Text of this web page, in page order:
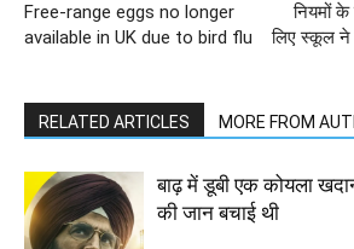
Free-range eggs no longer
available in UK due to bird flu
नियमों
लिए स्कूल ने
RELATED ARTICLES MORE FROM
बाढ़ में डूबी एक कोयला
की जान बचाई थी